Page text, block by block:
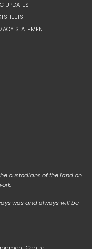
UPDATES
STATEMENT
custodians of the land on
was and always will be